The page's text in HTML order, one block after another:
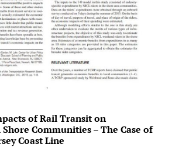
of Rail Transit on
Communities – The Case of
Coast Line